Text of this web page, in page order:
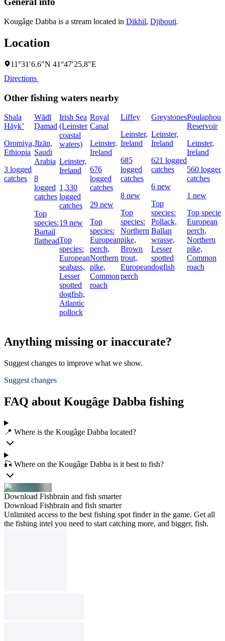
Kougâge Dabba is a stream located in Dikhil, Djibouti.
Location
11°31′6.6″N 41°47′25.8″E
Directions
Other fishing waters nearby
Shala
Hāyk’
Oromiya,
Ethiopia
3 logged
catches
Wādī
Ḑamad
Jīzān,
Saudi
Arabia
8
logged
catches
Top
species:
Bartail
flathead
Irish Sea
(Leinster
coastal
waters)
Leinster,
Ireland
1,330
logged
catches
19 new
Top
species:
European
seabass,
Lesser
spotted
dogfish,
Atlantic
pollock
Royal
Canal
Leinster,
Ireland
676
logged
catches
29 new
Top
species:
European
perch,
Northern
pike,
Common
roach
Liffey
Leinster,
Ireland
685
logged
catches
8 new
Top
species:
Northern
pike,
Brown
trout,
European
perch
Greystones
Leinster,
Ireland
621 logged
catches
6 new
Top
species:
Pollack,
Ballan
wrasse,
Lesser
spotted
dogfish
Reservoir
Leinster,
Ireland
560 logged
catches
1 new
Top
European
perch,
Northern
pike,
Common
roach
Anything missing or inaccurate?
Suggest changes to improve what we show.
Suggest changes
FAQ about Kougâge Dabba fishing
📍 Where is the Kougâge Dabba located?
🎣 Where on the Kougâge Dabba is it best to fish?
Download Fishbrain and fish smarter
Download Fishbrain and fish smarter
Unlimited access to the best fishing spot finder in the game. Get all
the fishing intel you need to start catching more, and bigger, fish.